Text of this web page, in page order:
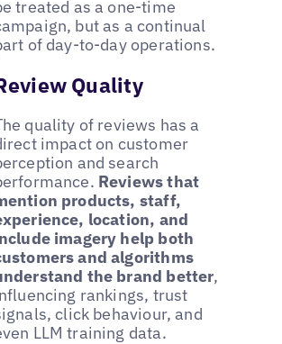
treated as a one-time
but as a continual
of day-to-day operations.
Quality
quality of reviews has a
impact on customer
and search
Reviews that
products, staff,
location, and
imagery help both
and algorithms
the brand better,
rankings, trust
click behaviour, and
LLM training data.